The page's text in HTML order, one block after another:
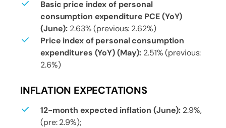
Basic price index of personal
consumption expenditure PCE (YoY)
(June): 2.63% (previous: 2.62%)
Price index of personal consumption
expenditures (YoY) (May): 2.51% (previous:
2.6%)
INFLATION EXPECTATIONS
12-month expected inflation (June): 2.9%,
(pre: 2.9%);